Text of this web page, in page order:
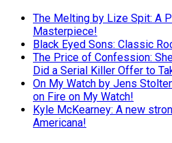
The Melting by Lize Spit: A
Masterpiece!
Black Eyed Sons: Classic
The Price of Confession:
Did a Serial Killer Offer to
On My Watch by Jens
on Fire on My Watch!
Kyle McKearney: A new
Americana!